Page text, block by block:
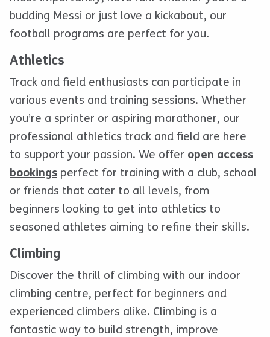
budding Messi or just love a kickabout, our
football programs are perfect for you.
Athletics
Track and field enthusiasts can participate in
various events and training sessions. Whether
you’re a sprinter or aspiring marathoner, our
professional athletics track and field are here
to support your passion. We offer open access
bookings perfect for training with a club, school
or friends that cater to all levels, from
beginners looking to get into athletics to
seasoned athletes aiming to refine their skills.
Climbing
Discover the thrill of climbing with our indoor
climbing centre, perfect for beginners and
experienced climbers alike. Climbing is a
fantastic way to build strength, improve